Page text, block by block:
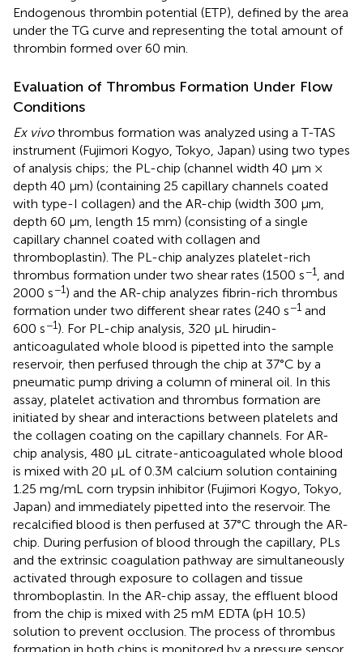
Endogenous thrombin potential (ETP), defined by the area
under the TG curve and representing the total amount of
thrombin formed over 60 min.
Evaluation of Thrombus Formation Under Flow
Conditions
Ex vivothrombus formation was analyzed using a T-TAS
instrument (Fujimori Kogyo, Tokyo, Japan) using two types
of analysis chips; the PL-chip (channel width 40 μm ×
depth 40 μm) (containing 25 capillary channels coated
with type-I collagen) and the AR-chip (width 300 μm,
depth 60 μm, length 15 mm) (consisting of a single
capillary channel coated with collagen and
thromboplastin). The PL-chip analyzes platelet-rich
thrombus formation under two shear rates (1500 s−1, and
2000 s−1) and the AR-chip analyzes fibrin-rich thrombus
formation under two different shear rates (240 s−1 and
600 s−1). For PL-chip analysis, 320 μL hirudin-
anticoagulated whole blood is pipetted into the sample
reservoir, then perfused through the chip at 37°C by a
pneumatic pump driving a column of mineral oil. In this
assay, platelet activation and thrombus formation are
initiated by shear and interactions between platelets and
the collagen coating on the capillary channels. For AR-
chip analysis, 480 μL citrate-anticoagulated whole blood
is mixed with 20 μL of 0.3M calcium solution containing
1.25 mg/mL corn trypsin inhibitor (Fujimori Kogyo, Tokyo,
Japan) and immediately pipetted into the reservoir. The
recalcified blood is then perfused at 37°C through the AR-
chip. During perfusion of blood through the capillary, PLs
and the extrinsic coagulation pathway are simultaneously
activated through exposure to collagen and tissue
thromboplastin. In the AR-chip assay, the effluent blood
from the chip is mixed with 25 mM EDTA (pH 10.5)
solution to prevent occlusion. The process of thrombus